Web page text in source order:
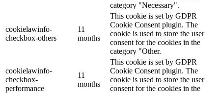
category "Necessary".
cookielawinfo-
checkbox-others
11
months
This cookie is set by GDPR
Cookie Consent plugin. The
cookie is used to store the user
consent for the cookies in the
category "Other.
cookielawinfo-
checkbox-
performance
11
months
This cookie is set by GDPR
Cookie Consent plugin. The
cookie is used to store the user
consent for the cookies in the